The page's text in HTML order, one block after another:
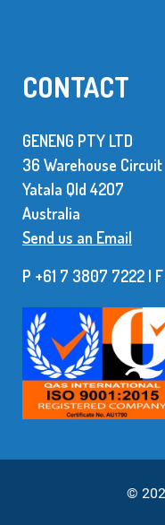
CONTACT
GENENG PTY LTD
36 Warehouse Circuit
Yatala Qld 42O7
Australia
Send us an Email
P +61 7 3807 7222 |
©